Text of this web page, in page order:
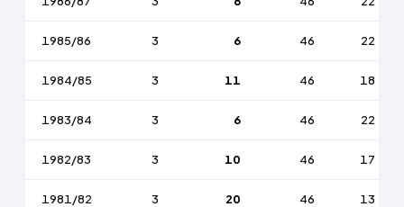
1985/86 3 6 46 22
1984/85 3 11 46 18
1983/84 3 6 46 22
1982/83 3 10 46 17
1981/82 3 20 46 13